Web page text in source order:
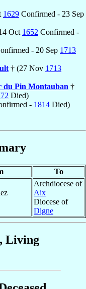
1629 Confirmed - 23 Sep
Oct 1652 Confirmed -
- 20 Sep 1713
† (27 Nov 1713
du Pin Montauban †
Died)
- 1814 Died)
To
Archdiocese of
Aix
Diocese of
Digne
Living